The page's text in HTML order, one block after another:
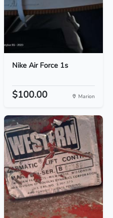
Nike Air Force 1s
$100.00 Marion